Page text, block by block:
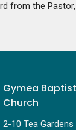
from the
Gymea Baptist
Church
2-10 Tea Gardens